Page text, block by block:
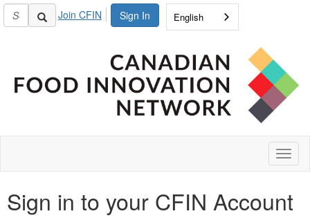
Sign In
Join CFIN English
Sign in to your CFIN Account